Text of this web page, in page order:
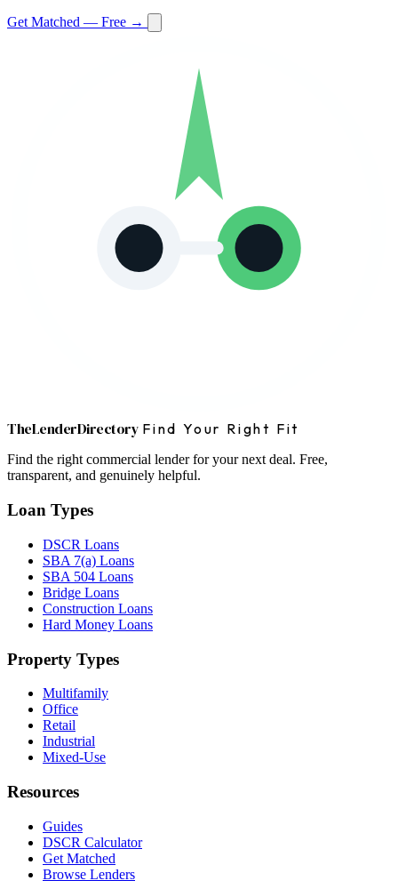
Get Matched — Free →
TheLenderDirectory Find Your Right Fit
Find the right commercial lender for your next deal. Free,
transparent, and genuinely helpful.
Loan Types
DSCR Loans
SBA 7(a) Loans
SBA 504 Loans
Bridge Loans
Construction Loans
Hard Money Loans
Property Types
Multifamily
Office
Retail
Industrial
Mixed-Use
Resources
Guides
DSCR Calculator
Get Matched
Browse Lenders